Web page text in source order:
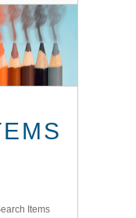
Items